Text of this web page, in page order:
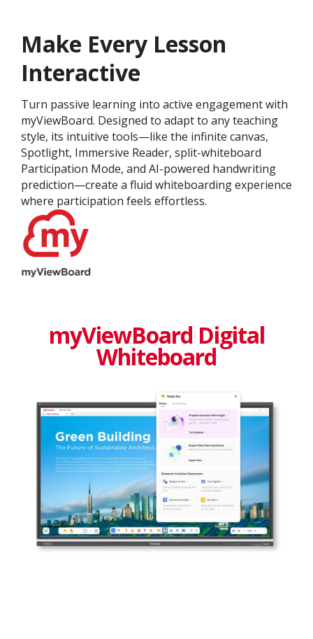
Make Every Lesson
Interactive
Turn passive learning into active engagement with
myViewBoard. Designed to adapt to any teaching
style, its intuitive tools—like the infinite canvas,
Spotlight, Immersive Reader, split-whiteboard
Participation Mode, and AI-powered handwriting
prediction—create a fluid whiteboarding experience
where participation feels effortless.
myViewBoard Digital
Whiteboard